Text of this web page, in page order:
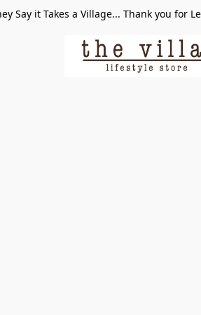
Say it Takes a Village... Thank you for